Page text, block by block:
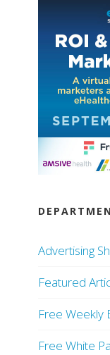
Advertising
Featured
Free Weekly
Free White